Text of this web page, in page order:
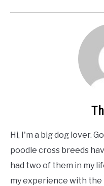
Hi, I'm a big dog lover.
poodle cross breeds
had two of them in my
my experience with